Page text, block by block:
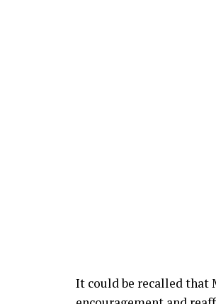
It could be recalled that